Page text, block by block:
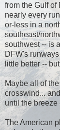
from the Gulf of
nearly every
or-less in a
southeast/
southwest -- is
DFW's
little better --
Maybe all of
crosswind...
until the
The American